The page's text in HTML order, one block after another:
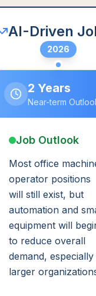
AI-Driven
2026
2 Years
Near-term
Job Outlook
Most office
operator positions
will still exist, but
automation and
equipment will
to reduce overall
demand, especially
larger